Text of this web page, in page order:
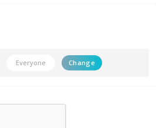
Everyone Change